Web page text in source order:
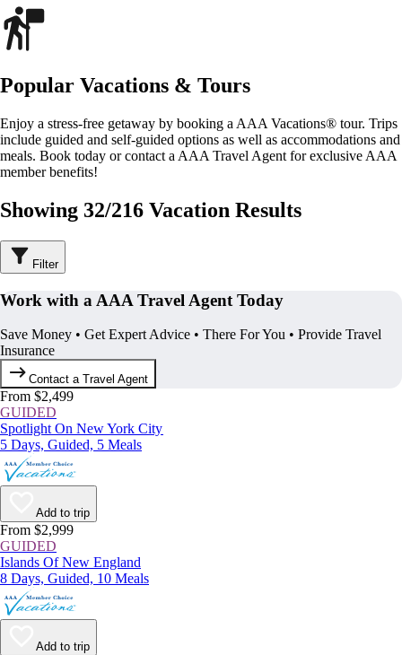
Popular Vacations & Tours
Enjoy a stress-free getaway by booking a AAA Vacations® tour. Trips
include guided and self-guided options as well as accommodations and
meals. Book today or contact a AAA Travel Agent for exclusive AAA
member benefits!
Showing 32/216 Vacation Results
Filter
Work with a AAA Travel Agent Today
Save Money • Get Expert Advice • There For You • Provide Travel
Insurance
Contact a Travel Agent
From $2,499
GUIDED
Spotlight On New York City
5 Days, Guided, 5 Meals
Add to trip
From $2,999
GUIDED
Islands Of New England
8 Days, Guided, 10 Meals
Add to trip